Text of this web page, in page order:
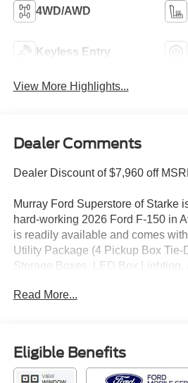
4WD/AWD
Keyless Entry
View More Highlights...
Dealer Comments
Dealer Discount of $7,960 off
Murray Ford Superstore of Starke
hard-working 2026 Ford F-150 in
is readily available and comes
Utility Package (4 Pickup Box Tie-
Storage Boxes, LED Box Lighting,
Camera, 400W Pro Power
Control, Ford Co-Pilot360 Assist
Sensors, Heated Front Seats,
Push Button Start, Power Glass
Read More...
Eligible Benefits